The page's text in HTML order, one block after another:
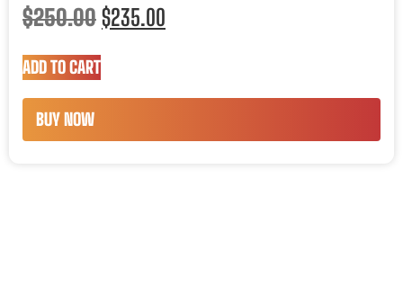
Rated
5.00
$250.00 $235.00
ADD TO CART
BUY NOW